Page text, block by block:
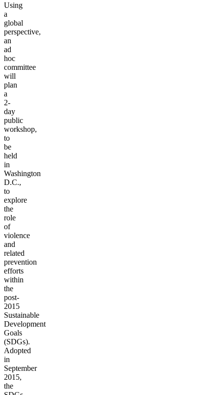
Using
a
global
perspective,
an
ad
hoc
committee
will
plan
a
2-
day
public
workshop,
to
be
held
in
Washington
D.C.,
to
explore
the
role
of
violence
and
related
prevention
efforts
within
the
post-
2015
Sustainable
Development
Goals
(SDGs).
Adopted
in
September
2015,
the